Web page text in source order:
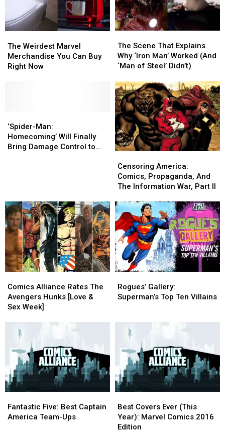
Weirdest
Marvel
Merchandise
The Weirdest Marvel
Merchandise You Can Buy
Right Now
Weirdest
Marvel
Merchandise
Scene
That
Explains
‘Iron
Man’
Worked
(And
‘Man
of
Steel’
The Scene That Explains
Why ‘Iron Man’ Worked (And
‘Man of Steel’ Didn’t)
Scene
That
Explains
‘Iron
Man’
Worked
(And
‘Man
of
Steel’
Man:
Homecoming’ Will
Finally
MCU
‘Spider-Man:
Homecoming’ Will Finally
Bring Damage Control to
Man:
Homecoming’ Will
Finally
MCU
America:
Comics,
Propaganda,
The
Information
War,
Part
II
Censoring America:
Comics, Propaganda, And
The Information War, Part II
America:
Comics,
Propaganda,
The
Information
War,
Part
II
Alliance
Rates
The
Hunks
[Love
Week]
Comics Alliance Rates The
Avengers Hunks [Love &
Sex Week]
Alliance
Rates
The
Hunks
[Love
Week]
Gallery:
Superman’s
Villains
Rogues’ Gallery:
Superman’s Top Ten Villains
Gallery:
Superman’s
Villains
Five:
Best
Fantastic Five: Best Captain
America Team-Ups
Five:
Best
Covers
Ever
(This
Best Covers Ever (This
Year): Marvel Comics 2016
Edition
Covers
Ever
(This